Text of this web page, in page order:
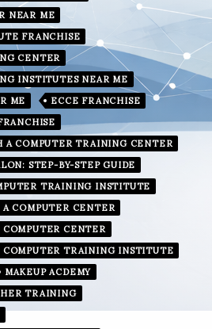
NEAR ME
FRANCHISE
CENTER
INSTITUTES NEAR ME
ME
ECCE FRANCHISE
A COMPUTER TRAINING CENTER
STEP-BY-STEP GUIDE
TRAINING INSTITUTE
COMPUTER CENTER
CENTER
COMPUTER TRAINING INSTITUTE
MAKEUP ACDEMY
TRAINING